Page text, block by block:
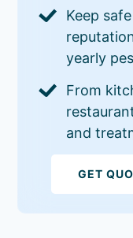
Keep
yearly
From
and
GET